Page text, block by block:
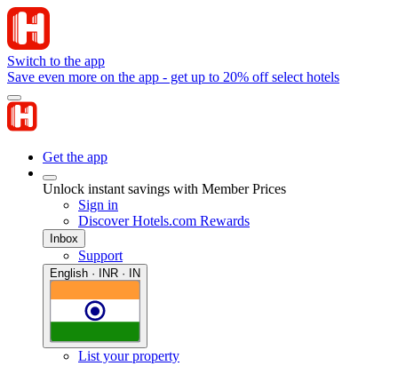
Switch to the app
Save even more on the app - get up to 20% off select hotels
Get the app
Unlock instant savings with Member Prices
Sign in
Discover Hotels.com Rewards
Inbox
Support
English · INR · IN
List your property